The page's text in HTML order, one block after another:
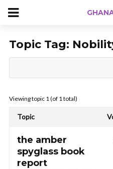
Topic Tag:
Viewing topic 1 (of 1 total)
Topic
the amber
spyglass book
report